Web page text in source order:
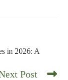
in 2026: A
Post